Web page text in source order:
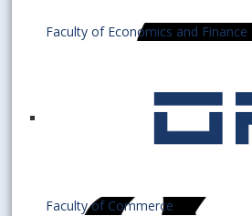
Faculty of Economics and Finance
Faculty of Commerce